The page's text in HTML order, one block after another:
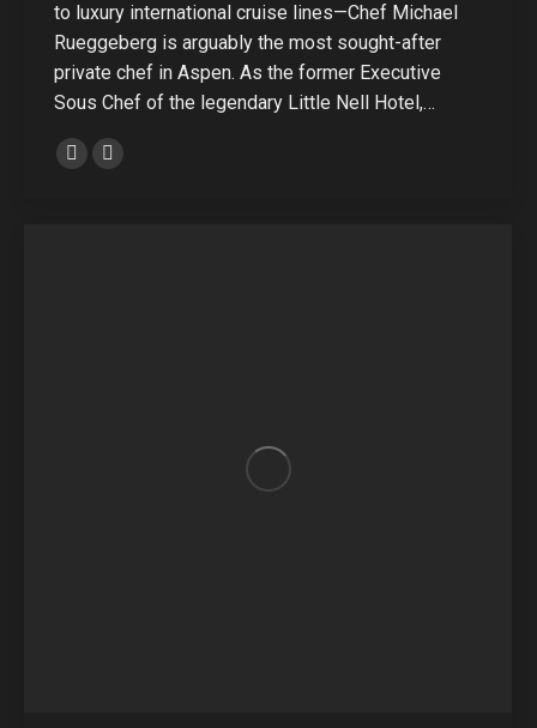
to luxury international cruise lines—Chef Michael
Rueggeberg is arguably the most sought-after
private chef in Aspen. As the former Executive
Sous Chef of the legendary Little Nell Hotel,…
Personal
E-